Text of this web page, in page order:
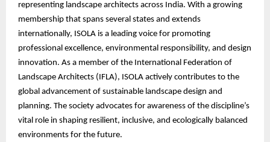
representing landscape architects across India. With a growing
membership that spans several states and extends
internationally, ISOLA is a leading voice for promoting
professional excellence, environmental responsibility, and design
innovation. As a member of the International Federation of
Landscape Architects (IFLA), ISOLA actively contributes to the
global advancement of sustainable landscape design and
planning. The society advocates for awareness of the discipline’s
vital role in shaping resilient, inclusive, and ecologically balanced
environments for the future.